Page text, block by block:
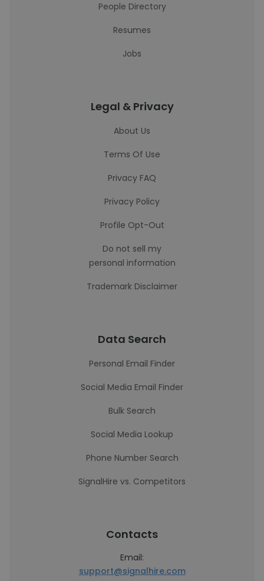
People Directory
Resumes
Jobs
Legal & Privacy
About Us
Terms Of Use
Privacy FAQ
Privacy Policy
Profile Opt-Out
Do not sell my
personal information
Trademark Disclaimer
Data Search
Personal Email Finder
Social Media Email Finder
Bulk Search
Social Media Lookup
Phone Number Search
SignalHire vs. Competitors
Contacts
Email:
support@signalhire.com